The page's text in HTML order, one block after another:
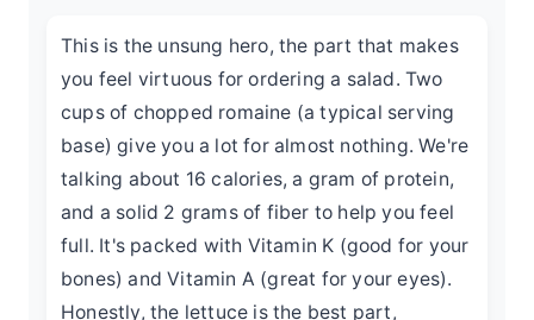
This is the unsung hero, the part that makes
you feel virtuous for ordering a salad. Two
cups of chopped romaine (a typical serving
base) give you a lot for almost nothing. We're
talking about 16 calories, a gram of protein,
and a solid 2 grams of fiber to help you feel
full. It's packed with Vitamin K (good for your
bones) and Vitamin A (great for your eyes).
Honestly, the lettuce is the best part,